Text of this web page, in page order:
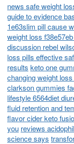
news safe weight
guide to evidence
1e63slim pill cause
weight loss
discussion rebel
loss pills effective
results keto one
changing weight
clarkson gummies
lifestyle 6564diet
fluid retention and
flavor cider keto
you reviews
science says